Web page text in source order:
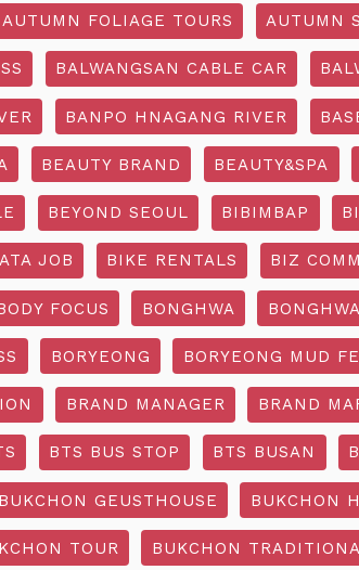
AUTUMN FOLIAGE TOURS AUTUMN
BALWANGSAN CABLE CAR
BANPO HNAGANG RIVER
BEAUTY BRAND BEAUTY&SPA
BEYOND SEOUL BIBIMBAP
JOB BIKE RENTALS BIZ
FOCUS BONGHWA
BORYEONG BORYEONG MUD
BRAND MANAGER BRAND
BTS BUS STOP BTS BUSAN
BUKCHON GEUSTHOUSE BUKCHON
TOUR BUKCHON